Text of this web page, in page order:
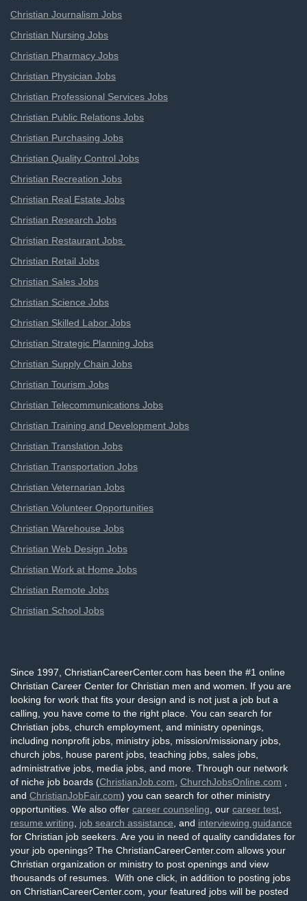
Christian Journalism Jobs
Christian Nursing Jobs
Christian Pharmacy Jobs
Christian Physician Jobs
Christian Professional Services Jobs
Christian Public Relations Jobs
Christian Purchasing Jobs
Christian Quality Control Jobs
Christian Recreation Jobs
Christian Real Estate Jobs
Christian Research Jobs
Christian Restaurant Jobs
Christian Retail Jobs
Christian Sales Jobs
Christian Science Jobs
Christian Skilled Labor Jobs
Christian Strategic Planning Jobs
Christian Supply Chain Jobs
Christian Tourism Jobs
Christian Telecommunications Jobs
Christian Training and Development Jobs
Christian Translation Jobs
Christian Transportation Jobs
Christian Veternarian Jobs
Christian Volunteer Opportunities
Christian Warehouse Jobs
Christian Web Design Jobs
Christian Work at Home Jobs
Christian Remote Jobs
Christian School Jobs
Since 1997, ChristianCareerCenter.com has been the #1 online
Christian Career Center for Christian men and women. If you are
looking for work that fits your design and is not just a job but a
calling, you have come to the right place. You can search for
Christian jobs, church employment, and ministry openings,
including nonprofit jobs, ministry jobs, mission/missionary jobs,
church jobs, house parent jobs, teaching jobs, sales jobs,
administrative jobs, media jobs, and more. Through our network
of niche job boards (ChristianJob.com ChurchJobsOnline.com
and ChristianJobFair.com) you can search for other ministry
opportunities. We also offer career counseling , our career test
resume writing
job search assistance , and interviewing guidance
for Christian job seekers. Are you in need of quality candidates for
your job openings? The ChristianCareerCenter.com allows your
Christian organization or ministry to post openings and view
thousands of resumes. With one click, in addition to posting jobs
on ChristianCareerCenter.com, your featured jobs will be posted